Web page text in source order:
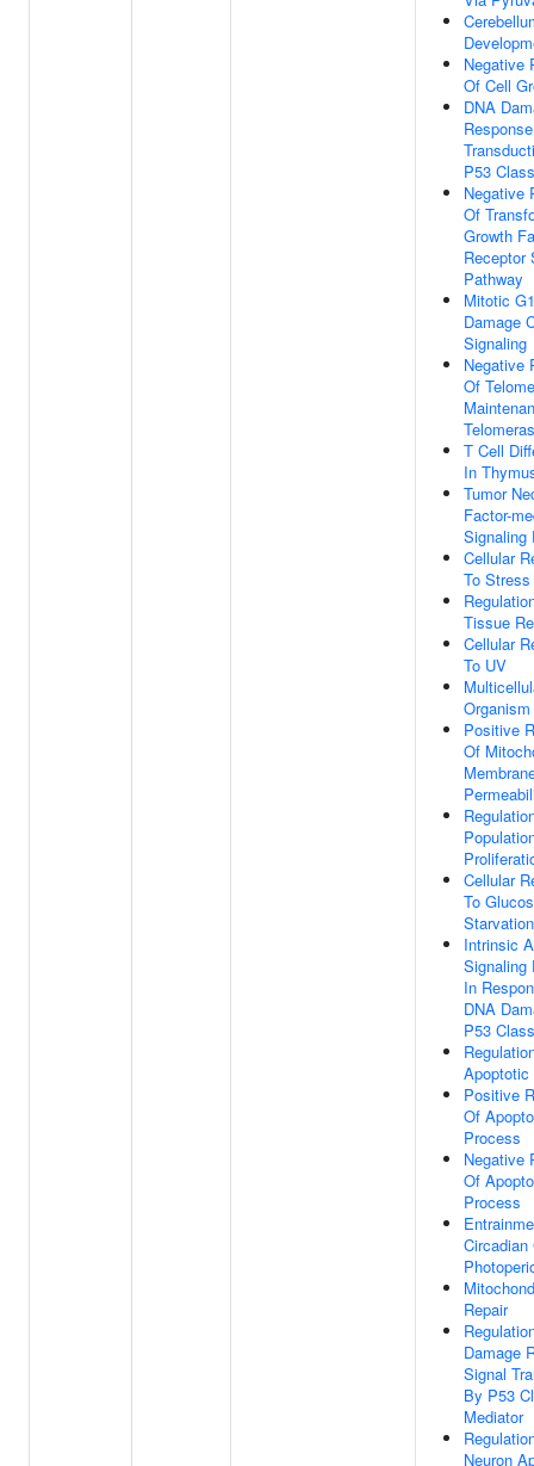
Negative
Of Cell
DNA
P53
Negative
Of
Growth
Receptor
Pathway
Mitotic
Damage
Signaling
Negative
Of
T Cell
In
Tumor
Factor-
Signaling
Cellular
To Stress
Tissue
Cellular
To UV
Positive
Of
Cellular
To
Starvation
Intrinsic
Signaling
In
DNA
P53
Positive
Of
Process
Negative
Of
Process
Repair
Damage
Signal
By P53
Mediator
Neuron